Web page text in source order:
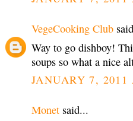
VegeCooking Club
Way to go dishboy!
soups so what a nice
JANUARY 7,
Monet said...